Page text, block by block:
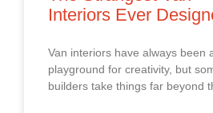
Interiors Ever
Van interiors have always been
playground for creativity, but
builders take things far beyond